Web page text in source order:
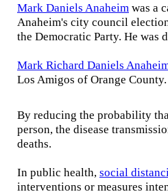
Mark Daniels Anaheim was a
Anaheim's city council
the Democratic Party. He was
Mark Richard Daniels
Los Amigos of Orange County.
By reducing the probability
person, the disease
deaths.
In public health, social
interventions or measures